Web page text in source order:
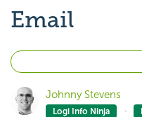
Email
Johnny Stevens
Logi Info Ninja